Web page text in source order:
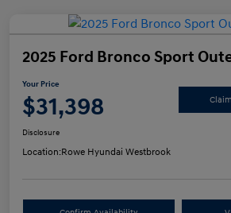
2025 Ford Bronco Sport
Your Price
$31,398
Disclosure
Location:Rowe Hyundai Westbrook